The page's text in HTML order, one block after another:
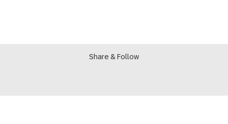
Share & Follow